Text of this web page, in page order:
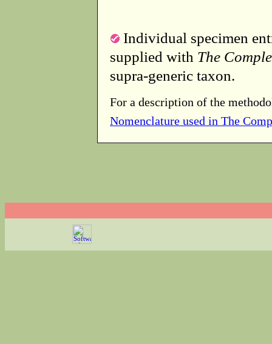
Individual specimen
supplied with The
supra-generic taxon.
For a description of the
Nomenclature used in The